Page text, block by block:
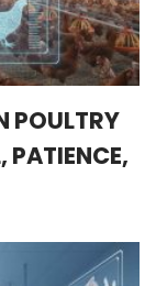
POULTRY
PATIENCE,